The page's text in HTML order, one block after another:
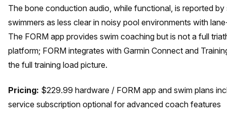
The bone conduction audio, while functional, is reported by
swimmers as less clear in noisy pool environments with
The FORM app provides swim coaching but is not a full
platform; FORM integrates with Garmin Connect and
the full training load picture.
Pricing: $229.99 hardware / FORM app and swim plans
service subscription optional for advanced coach features